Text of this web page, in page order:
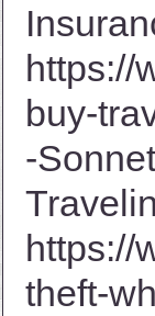
https://
buy-
-
https://
theft-